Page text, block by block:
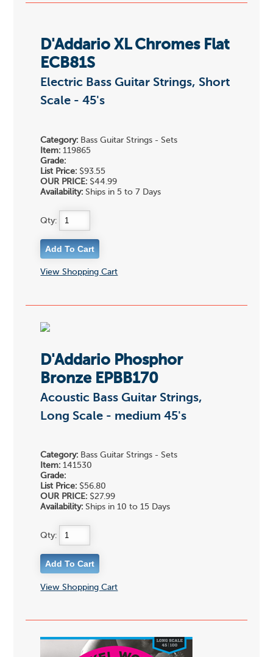
D'Addario XL Chromes Flat
ECB81S
Electric Bass Guitar Strings, Short
Scale - 45's
Category: Bass Guitar Strings - Sets
Item: 119865
Grade:
List Price: $93.55
OUR PRICE: $44.99
Availability: Ships in 5 to 7 Days
Qty:
View Shopping Cart
D'Addario Phosphor
Bronze EPBB170
Acoustic Bass Guitar Strings,
Long Scale - medium 45's
Category: Bass Guitar Strings - Sets
Item: 141530
Grade:
List Price: $56.80
OUR PRICE: $27.99
Availability: Ships in 10 to 15 Days
Qty:
View Shopping Cart